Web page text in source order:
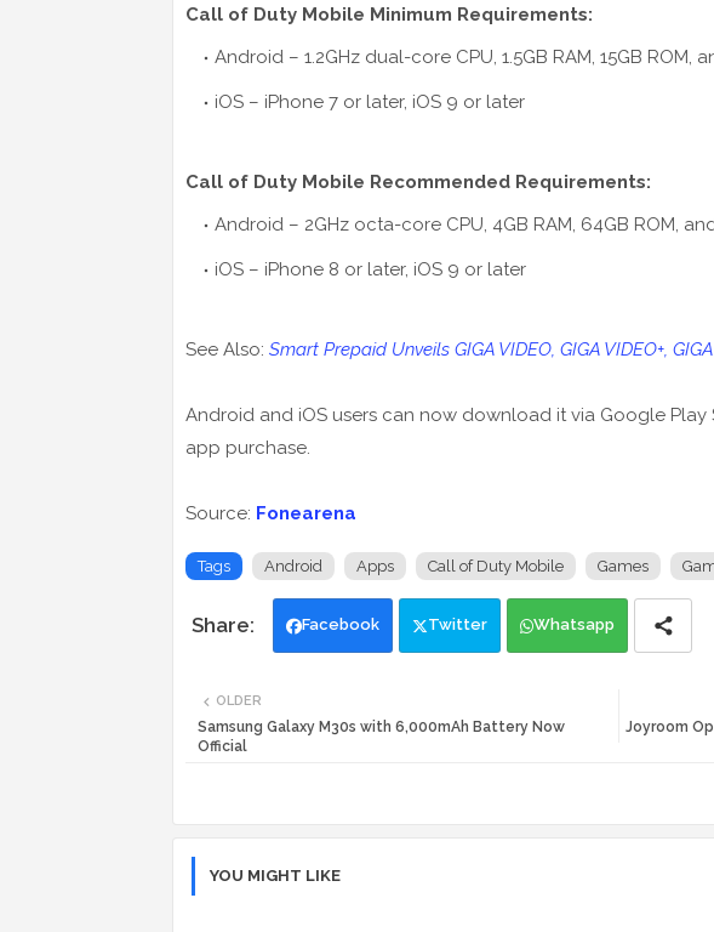
Call of Duty Mobile Minimum Requirements:
Android – 1.2GHz dual-core CPU, 1.5GB RAM, 15GB
iOS – iPhone 7 or later, iOS 9 or later
Call of Duty Mobile Recommended Requirements:
Android – 2GHz octa-core CPU, 4GB RAM, 64GB ROM,
iOS – iPhone 8 or later, iOS 9 or later
See Also: Smart Prepaid Unveils GIGA VIDEO, GIGA VIDEO+,
Android and iOS users can now download it via Google
app purchase.
Source: Fonearena
Tags Android Apps Call of Duty Mobile Games
Facebook Twitter Whatsapp
Joyroom
OLDER
Samsung Galaxy M30s with 6,000mAh Battery Now
Official
YOU MIGHT LIKE